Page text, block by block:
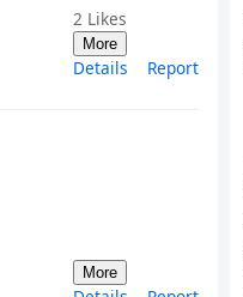
2 Likes
More
Details Report
More